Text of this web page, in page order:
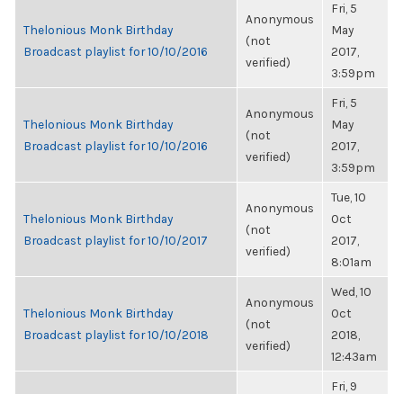
Thelonious Monk Birthday
Broadcast playlist for 10/10/2016
Anonymous
(not
verified)
Fri, 5
May
2017,
3:59pm
Thelonious Monk Birthday
Broadcast playlist for 10/10/2016
Anonymous
(not
verified)
Fri, 5
May
2017,
3:59pm
Thelonious Monk Birthday
Broadcast playlist for 10/10/2017
Anonymous
(not
verified)
Tue, 10
Oct
2017,
8:01am
Thelonious Monk Birthday
Broadcast playlist for 10/10/2018
Anonymous
(not
verified)
Wed, 10
Oct
2018,
12:43am
Fri, 9